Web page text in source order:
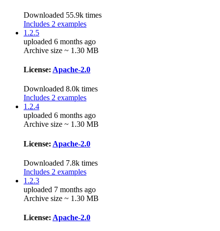
Downloaded 55.9k times
Includes 2 examples
1.2.5
uploaded 6 months ago
Archive size ~ 1.30 MB
License: Apache-2.0
Downloaded 8.0k times
Includes 2 examples
1.2.4
uploaded 6 months ago
Archive size ~ 1.30 MB
License: Apache-2.0
Downloaded 7.8k times
Includes 2 examples
1.2.3
uploaded 7 months ago
Archive size ~ 1.30 MB
License: Apache-2.0